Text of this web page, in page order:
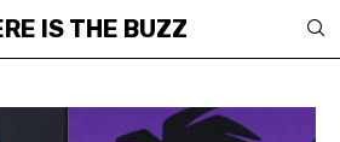
IS THE BUZZ